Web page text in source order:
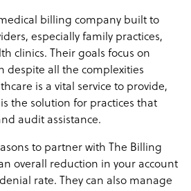
billing company built to
especially family practices,
clinics. Their goals focus on
despite all the complexities
is a vital service to provide,
the solution for practices that
audit assistance.
to partner with The Billing
overall reduction in your account
rate. They can also manage